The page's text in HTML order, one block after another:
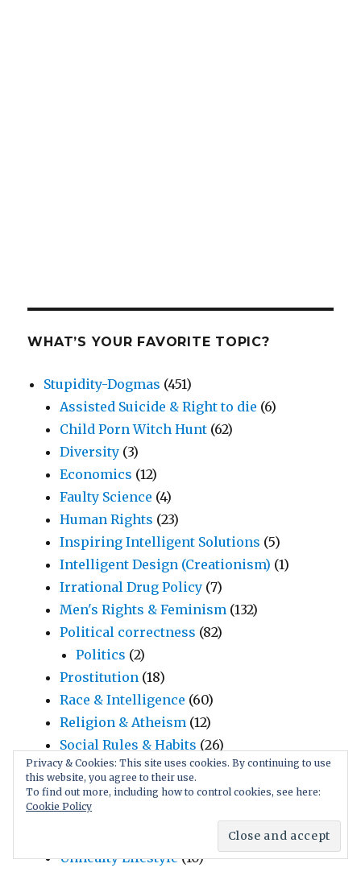
WHAT’S YOUR FAVORITE TOPIC?
Stupidity-Dogmas (451)
Assisted Suicide & Right to die (6)
Child Porn Witch Hunt (62)
Diversity (3)
Economics (12)
Faulty Science (4)
Human Rights (23)
Inspiring Intelligent Solutions (5)
Intelligent Design (Creationism) (1)
Irrational Drug Policy (7)
Men's Rights & Feminism (132)
Political correctness (82)
Politics (2)
Prostitution (18)
Race & Intelligence (60)
Religion & Atheism (12)
Social Rules & Habits (26)
Manipulative Language (17)
Marriage, Infidelity, Jealousy(6)
Teenage Sexuality
Unhealty Lifestyle(10)
Privacy & Cookies: This site uses cookies. By continuing to use
this website, you agree to their use.
To find out more, including how to control cookies, see here:
Cookie Policy